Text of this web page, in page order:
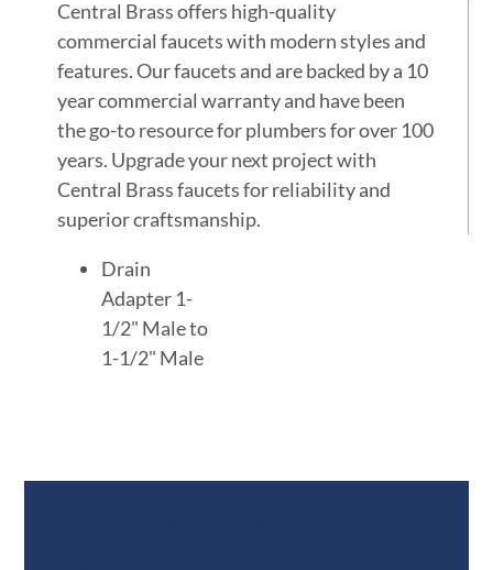
Central Brass offers high-quality
commercial faucets with modern styles and
features. Our faucets and are backed by a 10
year commercial warranty and have been
the go-to resource for plumbers for over 100
years. Upgrade your next project with
Central Brass faucets for reliability and
superior craftsmanship.
Drain
Adapter 1-
1/2" Male to
1-1/2" Male